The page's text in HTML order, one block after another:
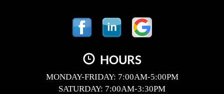
HOURS
MONDAY-FRIDAY: 7:00AM-5:00PM
SATURDAY: 7:00AM-3:30PM